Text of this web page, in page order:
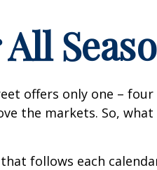
offers only one – four
the markets. So,
follows each